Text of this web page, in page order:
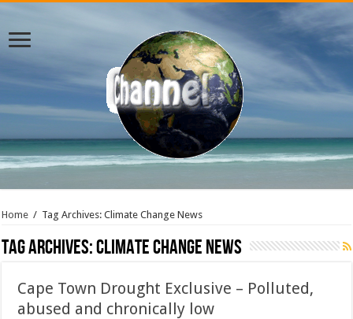
Home / Tag Archives: Climate Change News
Tag Archives:Climate Change News
Cape Town Drought Exclusive – Polluted,
abused and chronically low